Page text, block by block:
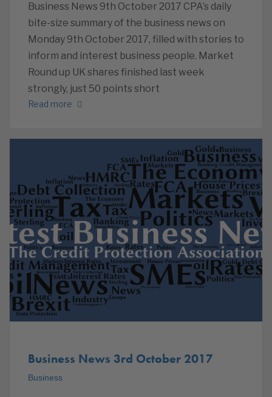
Business News 9th October 2017 CPA’s daily
bite-size summary of the business news on
Monday 9th October 2017, filled with stories to
inform and interest business people. Market
Round up UK shares finished last week
strongly, just 50 points short
Read more
Business News 3rd October 2017
Business